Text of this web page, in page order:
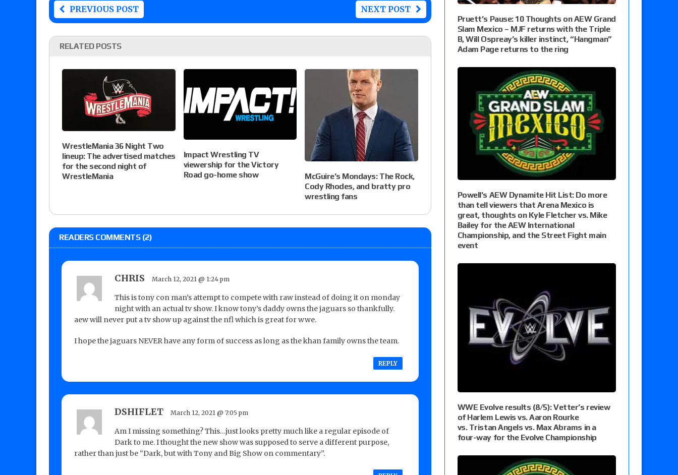
PREVIOUS POST NEXT POST
RELATED POSTS
WrestleMania 36 Night Two
lineup: The advertised matches
for the second night of
WrestleMania
Impact Wrestling TV
viewership for the Victory
Road go-home show
McGuire’s Mondays: The Rock,
Cody Rhodes, and bratty pro
wrestling fans
READERS COMMENTS (2)
CHRIS March 12, 2021 @ 1:24 pm
This is tony con man’s attempt to compete with raw instead of doing it on monday
night with an actual tv show. I know tony’s daddy owns the jaguars so thankfully.
aew will never put a tv show up against the nfl which is great for wwe.
I hope the jaguars NEVER have any form of success as long as the khan family owns the team.
REPLY
DSHIFLET March 12, 2021 @ 7:05 pm
Am I missing something? This…just looks pretty much like a regular episode of
Dark to me. I thought the new show was supposed to serve a different purpose,
rather than just be “Dark, but with Tony and Big Show on commentary”.
Pruett’s Pause: 10 Thoughts on AEW Grand
Slam Mexico – MJF returns with the Triple
B, Will Ospreay’s killer instinct, “Hangman”
Adam Page returns to the ring
Powell’s AEW Dynamite Hit List: Do more
than tell viewers that Arena Mexico is
great, thoughts on Kyle Fletcher vs. Mike
Bailey for the AEW International
Championship, and the Street Fight main
event
WWE Evolve results (8/5): Vetter’s review
of Harlem Lewis vs. Aaron Rourke
vs. Tristan Angels vs. Max Abrams in a
four-way for the Evolve Championship